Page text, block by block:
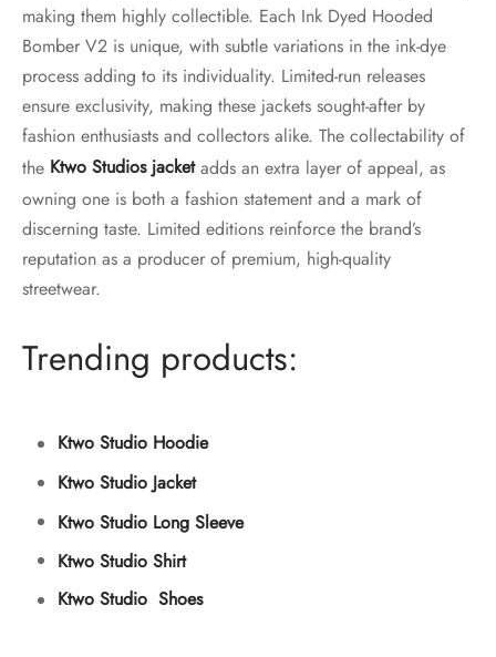
making them highly collectible. Each Ink Dyed Hooded
Bomber V2 is unique, with subtle variations in the ink-dye
process adding to its individuality. Limited-run releases
ensure exclusivity, making these jackets sought-after by
fashion enthusiasts and collectors alike. The collectability of
the Ktwo Studios jacketadds an extra layer of appeal, as
owning one is both a fashion statement and a mark of
discerning taste. Limited editions reinforce the brand’s
reputation as a producer of premium, high-quality
streetwear.
Trending products:
Ktwo Studio Hoodie
Ktwo Studio Jacket
Ktwo Studio Long Sleeve
Ktwo Studio Shirt
Ktwo Studio Shoes